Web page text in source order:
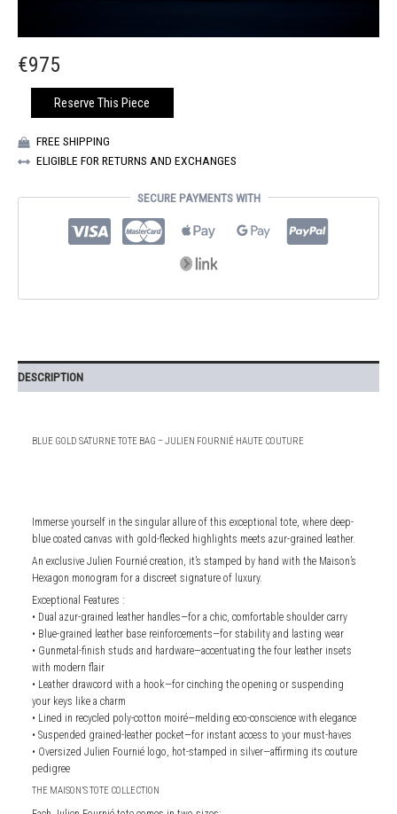
€975
TOTE
BAG
Reserve This Piece
FREE SHIPPING
ELIGIBLE FOR RETURNS AND EXCHANGES
SECURE PAYMENTS WITH
DESCRIPTION
BLUE GOLD SATURNE TOTE BAG – JULIEN FOURNIÉ HAUTE COUTURE
Immerse yourself in the singular allure of this exceptional tote, where deep-
blue coated canvas with gold-flecked highlights meets azur-grained leather.
An exclusive Julien Fournié creation, it’s stamped by hand with the Maison’s
Hexagon monogram for a discreet signature of luxury.
Exceptional Features :
• Dual azur-grained leather handles—for a chic, comfortable shoulder carry
• Blue-grained leather base reinforcements—for stability and lasting wear
• Gunmetal-finish studs and hardware—accentuating the four leather insets
with modern flair
• Leather drawcord with a hook—for cinching the opening or suspending
your keys like a charm
• Lined in recycled poly-cotton moiré—melding eco-conscience with elegance
• Suspended grained-leather pocket—for instant access to your must-haves
• Oversized Julien Fournié logo, hot-stamped in silver—affirming its couture
pedigree
THE MAISON’S TOTE COLLECTION